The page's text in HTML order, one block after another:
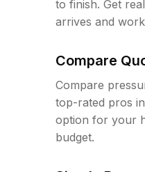
to finish. Get
arrives and
Compare
Compare
top-rated pros
option for your
budget.